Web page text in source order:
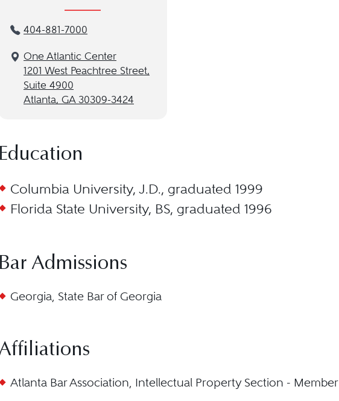
404-881-7000
One Atlantic Center
1201 West Peachtree Street,
Suite 4900
Atlanta, GA 30309-3424
Education
Columbia University, J.D., graduated 1999
Florida State University, BS, graduated 1996
Bar Admissions
Georgia, State Bar of Georgia
Atlanta Bar Association, Intellectual Property Section - Member